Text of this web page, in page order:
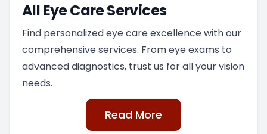
All Eye Care Services
Find personalized eye care excellence with our
comprehensive services. From eye exams to
advanced diagnostics, trust us for all your vision
needs.
Read More